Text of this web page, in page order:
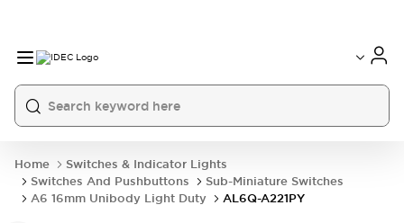
Home
Switches & Indicator Lights
Switches And Pushbuttons
Sub-Miniature Switches
A6 16mm Unibody Light Duty
AL6Q-A221PY